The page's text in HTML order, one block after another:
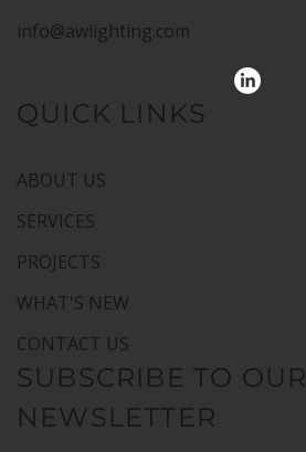
info@awlighting.com
QUICK LINKS
ABOUT US
SERVICES
PROJECTS
WHAT'S NEW
CONTACT US
SUBSCRIBE TO OUR
NEWSLETTER